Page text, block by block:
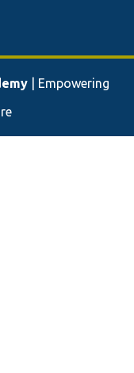
| Empowering